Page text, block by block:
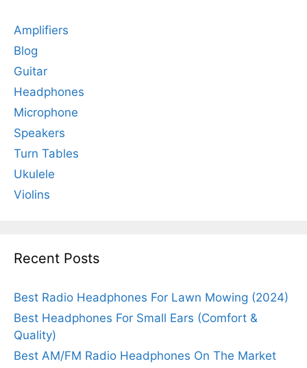
Amplifiers
Blog
Guitar
Headphones
Microphone
Speakers
Turn Tables
Ukulele
Violins
Recent Posts
Best Radio Headphones For Lawn Mowing (2024)
Best Headphones For Small Ears (Comfort &
Quality)
Best AM/FM Radio Headphones On The Market